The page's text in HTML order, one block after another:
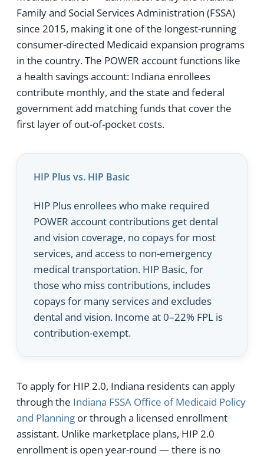
Family and Social Services Administration (FSSA)
since 2015, making it one of the longest-running
consumer-directed Medicaid expansion programs
in the country. The POWER account functions like
a health savings account: Indiana enrollees
contribute monthly, and the state and federal
government add matching funds that cover the
first layer of out-of-pocket costs.
HIP Plus vs. HIP Basic
HIP Plus enrollees who make required
POWER account contributions get dental
and vision coverage, no copays for most
services, and access to non-emergency
medical transportation. HIP Basic, for
those who miss contributions, includes
copays for many services and excludes
dental and vision. Income at 0–22% FPL is
contribution-exempt.
To apply for HIP 2.0, Indiana residents can apply
through the Indiana FSSA Office of Medicaid Policy
and Planning or through a licensed enrollment
assistant. Unlike marketplace plans, HIP 2.0
enrollment is open year-round — there is no